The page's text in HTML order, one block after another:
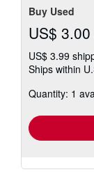
Buy Used
US$ 3.00
US$ 3.99
Ships within
Quantity: 1